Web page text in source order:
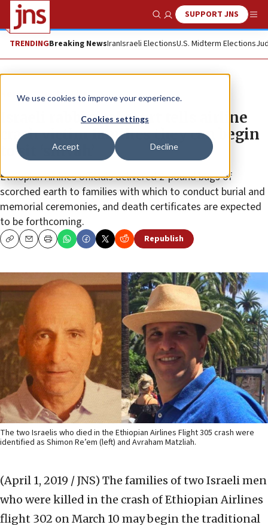
We use cookies to improve your experience.
Cookies settings
Accept Decline
Show SearchSUPPORT JNS
TRENDINGBreaking NewsIranIsraeli ElectionsU.S. Midterm Elections
News Jewish Life
Israeli rabbinical court tells airline
crash victim families they can begin
to sit ‘shivah’
Ethiopian Airlines officials delivered 2-pound bags of
scorched earth to families with which to conduct burial and
memorial ceremonies, and death certificates are expected
to be forthcoming.
CopyEmailPrint Republish
The two Israelis who died in the Ethiopian Airlines Flight 305 crash were
identified as Shimon Re’em (left) and Avraham Matzliah.
(April 1, 2019 / JNS) The families of two Israeli men
who were killed in the crash of Ethiopian Airlines
flight 302 on March 10 may begin the traditional